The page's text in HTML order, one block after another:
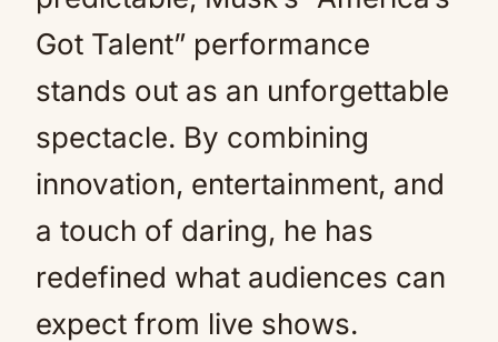
Got Talent” performance
stands out as an unforgettable
spectacle. By combining
innovation, entertainment, and
a touch of daring, he has
redefined what audiences can
expect from live shows.